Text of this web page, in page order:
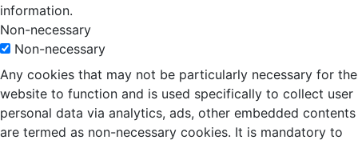
information.
Non-necessary
Non-necessary
Any cookies that may not be particularly necessary for the
website to function and is used specifically to collect user
personal data via analytics, ads, other embedded contents
are termed as non-necessary cookies. It is mandatory to